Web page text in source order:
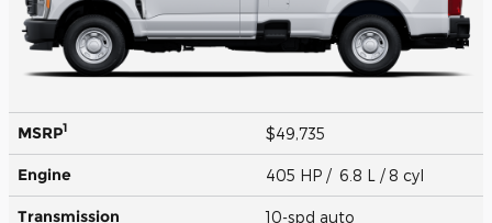
MSRP1 $49,735
Engine 405 HP / 6.8 L / 8 cyl
Transmission 10-spd auto